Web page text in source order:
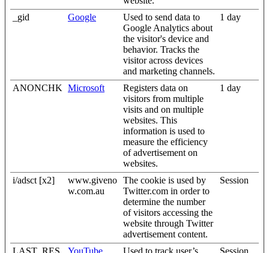
_gid Google
Used to send data to
Google Analytics about
the visitor's device and
behavior. Tracks the
visitor across devices
and marketing channels.
1 day
ANONCHK Microsoft
Registers data on
visitors from multiple
visits and on multiple
websites. This
information is used to
measure the efficiency
of advertisement on
websites.
1 day
i/adsct [x2]
www.giveno
w.com.au
The cookie is used by
Twitter.com in order to
determine the number
of visitors accessing the
website through Twitter
advertisement content.
Session
LAST_RES YouTube Used to track user’s Session